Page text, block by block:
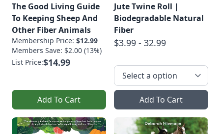
The Good Living Guide
To Keeping Sheep And
Other Fiber Animals
Membership Price: $12.99
Members Save: $2.00 (13%)
List Price:$14.99
Add To Cart
Jute Twine Roll |
Biodegradable Natural
Fiber
$3.99 - 32.99
Add To Cart